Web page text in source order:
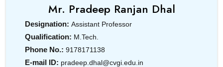
Mr. Pradeep Ranjan Dhal
Designation: Assistant Professor
Qualification: M.Tech.
Phone No.: 9178171138
E-mail ID: pradeep.dhal@cvgi.edu.in